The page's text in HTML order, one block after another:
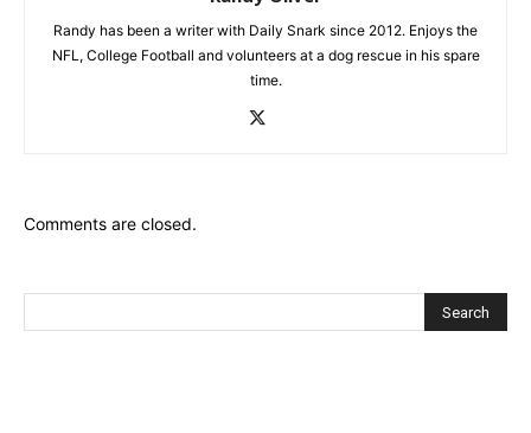
Randy has been a writer with Daily Snark since 2012. Enjoys the
NFL, College Football and volunteers at a dog rescue in his spare
time.
Comments are closed.